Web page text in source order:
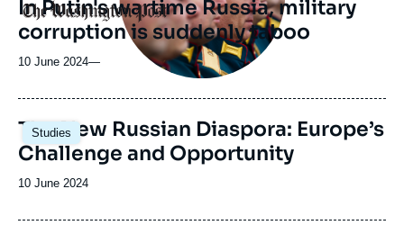
Logo
In Putin's wartime Russia, military
corruption is suddenly taboo
10 June 2024—
Studies
Image
principale
The New Russian Diaspora: Europe’s
Challenge and Opportunity
Date
publication
10 June 2024